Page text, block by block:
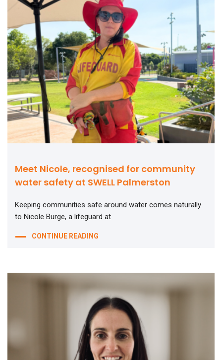
Meet Nicole, recognised for community
water safety at SWELL Palmerston
Keeping communities safe around water comes naturally
to Nicole Burge, a lifeguard at
CONTINUE READING